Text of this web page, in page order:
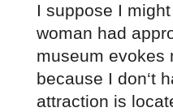
I suppose I
woman had
museum evokes
because I don‘t
attraction is